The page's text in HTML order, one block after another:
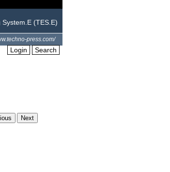
System.E (TES.E)
press.com/
Login Search